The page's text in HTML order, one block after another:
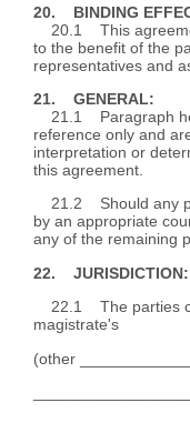
20. BINDING
20.1 This
to the benefit of the
representatives and
21. GENERAL:
21.1 Paragraph
reference only and
interpretation or
this agreement.
21.2 Should any
by an appropriate
any of the remaining
22. JURISDICTION:
22.1 The parties
magistrate's
(other